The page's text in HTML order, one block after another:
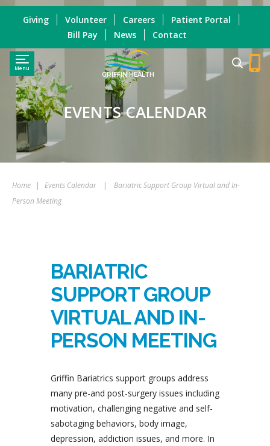
Menu
GRIFFIN HEALTH
Giving Volunteer Careers
Patient Portal
Bill Pay
News Contact
EVENTS CALENDAR
Home | Events Calendar |
Bariatric Support Group Virtual and In-
Person Meeting
BARIATRIC
SUPPORT GROUP
VIRTUAL AND IN-
PERSON MEETING
Griffin Bariatrics support groups address
many pre-and post-surgery issues including
motivation, challenging negative and self-
sabotaging behaviors, body image,
depression, addiction issues, and more. In